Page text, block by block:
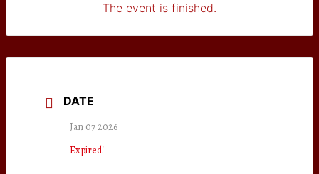
The event is finished.
DATE
Jan 07 2026
Expired!